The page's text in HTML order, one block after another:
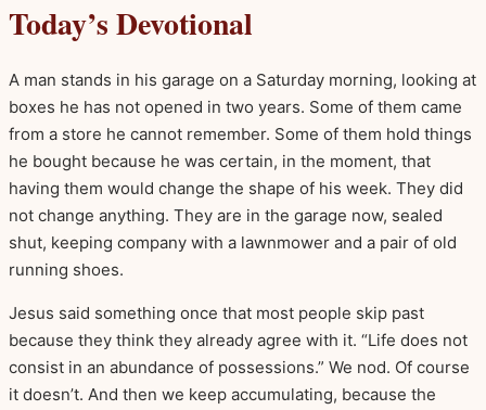
Today’s Devotional
A man stands in his garage on a Saturday morning, looking at
boxes he has not opened in two years. Some of them came
from a store he cannot remember. Some of them hold things
he bought because he was certain, in the moment, that
having them would change the shape of his week. They did
not change anything. They are in the garage now, sealed
shut, keeping company with a lawnmower and a pair of old
running shoes.
Jesus said something once that most people skip past
because they think they already agree with it. “Life does not
consist in an abundance of possessions.” We nod. Of course
it doesn’t. And then we keep accumulating, because the